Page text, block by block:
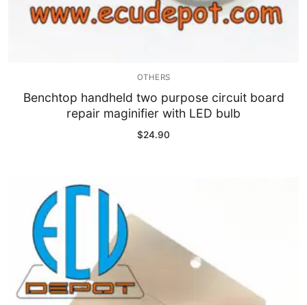
OTHERS
Benchtop handheld two purpose circuit board
repair maginifier with LED bulb
$24.90